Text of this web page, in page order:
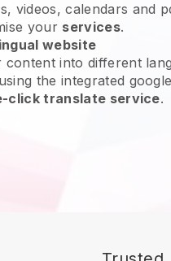
videos, calendars and
your services.
website
into different
the integrated
click translate service.